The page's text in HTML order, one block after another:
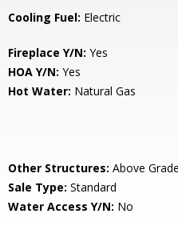
Cooling Fuel: Electric
Fireplace Y/N: Yes
HOA Y/N: Yes
Hot Water: Natural Gas
Other Structures: Above Grade
Sale Type: Standard
Water Access Y/N: No